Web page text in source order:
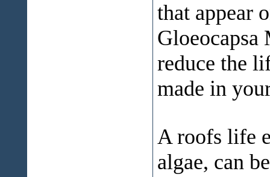
that appear
reduce the
made in
A roofs life
algae, can